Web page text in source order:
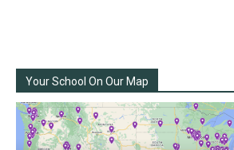
Your School On Our Map